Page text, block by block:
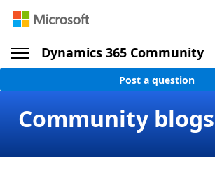
Dynamics 365 Community
Post a question
Community blogs